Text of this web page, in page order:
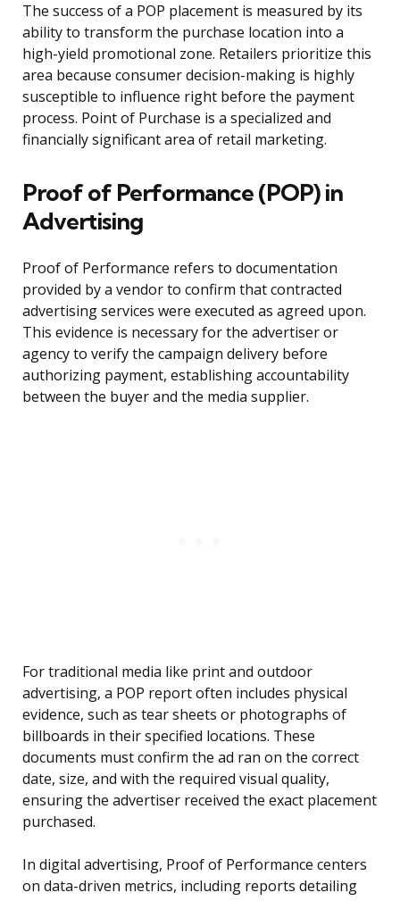
The success of a POP placement is measured by its
ability to transform the purchase location into a
high-yield promotional zone. Retailers prioritize this
area because consumer decision-making is highly
susceptible to influence right before the payment
process. Point of Purchase is a specialized and
financially significant area of retail marketing.
Proof of Performance (POP) in
Advertising
Proof of Performance refers to documentation
provided by a vendor to confirm that contracted
advertising services were executed as agreed upon.
This evidence is necessary for the advertiser or
agency to verify the campaign delivery before
authorizing payment, establishing accountability
between the buyer and the media supplier.
For traditional media like print and outdoor
advertising, a POP report often includes physical
evidence, such as tear sheets or photographs of
billboards in their specified locations. These
documents must confirm the ad ran on the correct
date, size, and with the required visual quality,
ensuring the advertiser received the exact placement
purchased.
In digital advertising, Proof of Performance centers
on data-driven metrics, including reports detailing